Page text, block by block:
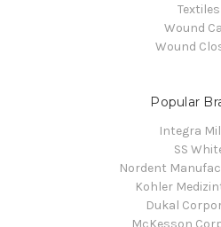
Textiles
Wound
Wound
Popular
Integra
SS
Nordent
Kohler
Dukal
McKesson